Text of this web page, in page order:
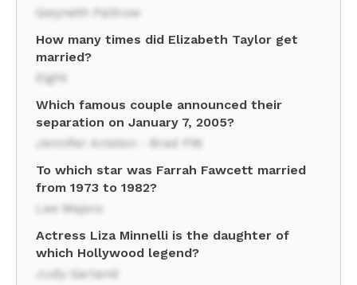
Gwyneth Paltrow
How many times did Elizabeth Taylor get
married?
Eight
Which famous couple announced their
separation on January 7, 2005?
Jennifer Aniston - Brad Pitt
To which star was Farrah Fawcett married
from 1973 to 1982?
Lee Majors
Actress Liza Minnelli is the daughter of
which Hollywood legend?
Judy Garland